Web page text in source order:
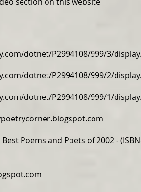
dotnet/P2994108/999/3/
dotnet/P2994108/999/2/
dotnet/P2994108/999/1/
Poems and Poets of 2002 -